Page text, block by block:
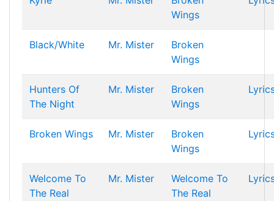
Wings
Black/White Mr. Mister
Broken
Wings
Hunters Of
The Night
Mr. Mister
Broken
Wings
Broken Wings Mr. Mister
Broken
Wings
Welcome To
The Real
Mr. Mister
Welcome To
The Real